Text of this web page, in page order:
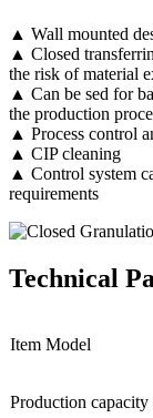
▲ Wall mounted
▲ Closed
the risk of material
▲ Can be sed for
the production
▲ Process control
▲ CIP cleaning
▲ Control system
requirements
Technical
Item Model
Production